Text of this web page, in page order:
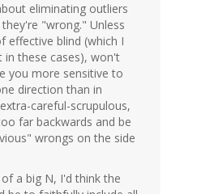
eliminating outliers
"wrong." Unless
effective blind (which I
in these cases), won't
you more sensitive to
direction than in
careful-scrupulous,
far backwards and be
wrongs on the side
a big N, I'd think the